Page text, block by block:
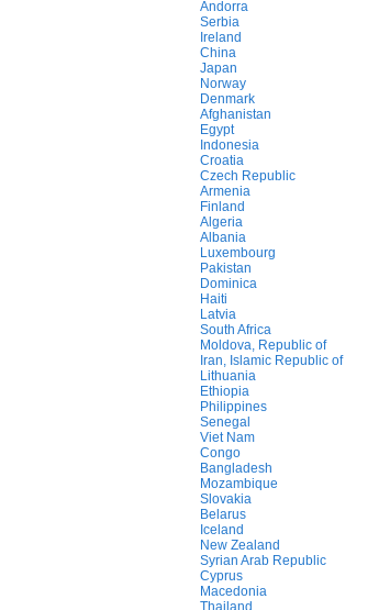
Andorra
Serbia
Ireland
China
Japan
Norway
Denmark
Afghanistan
Egypt
Indonesia
Croatia
Czech Republic
Armenia
Finland
Algeria
Albania
Luxembourg
Pakistan
Dominica
Haiti
Latvia
South Africa
Moldova, Republic of
Iran, Islamic Republic of
Lithuania
Ethiopia
Philippines
Senegal
Viet Nam
Congo
Bangladesh
Mozambique
Slovakia
Belarus
Iceland
New Zealand
Syrian Arab Republic
Cyprus
Macedonia
Thailand